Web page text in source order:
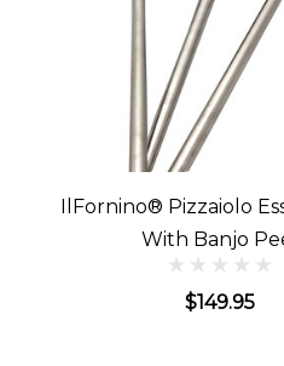
IlFornino® Pizzaiolo
With Banjo
$149.95